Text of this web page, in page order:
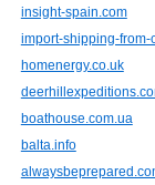
insight-spain.com
import-shipping-from-
homenergy.co.uk
boathouse.com.ua
balta.info